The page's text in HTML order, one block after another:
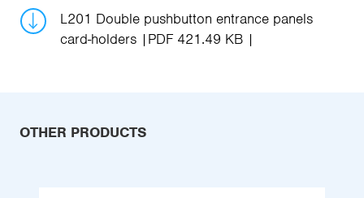
L201 Double pushbutton entrance panels
card-holders
PDF 421.49 KB
OTHER PRODUCTS